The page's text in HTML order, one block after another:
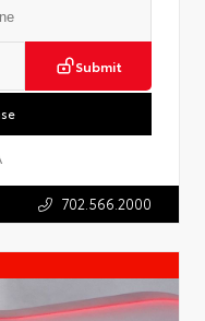
Submit
702.566.2000